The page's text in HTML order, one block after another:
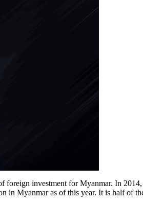
foreign investment for Myanmar. In
in Myanmar as of this year. It is half of